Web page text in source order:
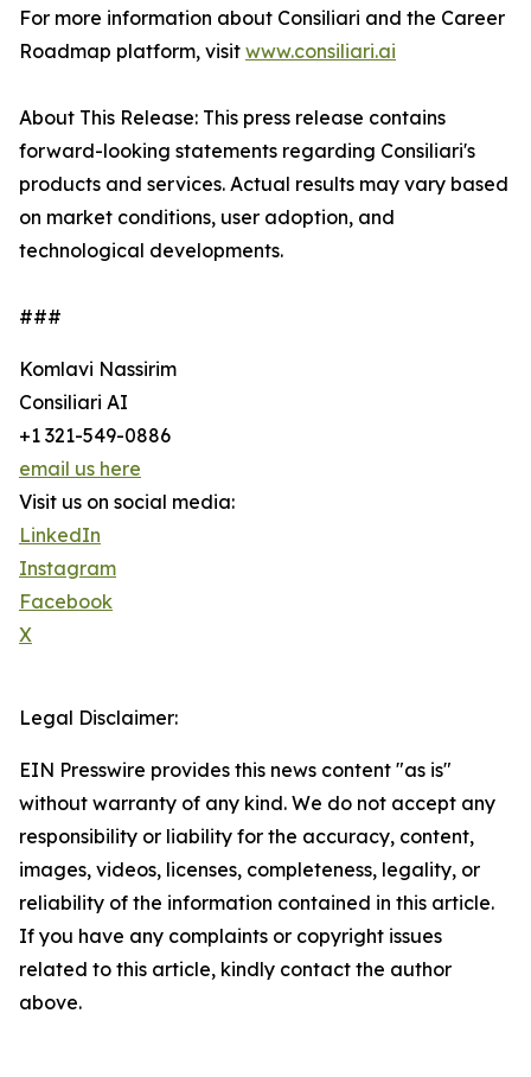
For more information about Consiliari and the Career
Roadmap platform, visit www.consiliari.ai
About This Release: This press release contains
forward-looking statements regarding Consiliari's
products and services. Actual results may vary based
on market conditions, user adoption, and
technological developments.
###
Komlavi Nassirim
Consiliari AI
+1 321-549-0886
email us here
Visit us on social media:
LinkedIn
Instagram
Facebook
X
Legal Disclaimer:
EIN Presswire provides this news content "as is"
without warranty of any kind. We do not accept any
responsibility or liability for the accuracy, content,
images, videos, licenses, completeness, legality, or
reliability of the information contained in this article.
If you have any complaints or copyright issues
related to this article, kindly contact the author
above.